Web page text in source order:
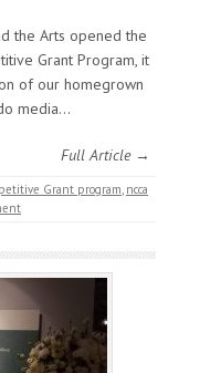
the Arts opened the
Grant Program, it
of our homegrown
media…
Full Article →
Grant program, ncca